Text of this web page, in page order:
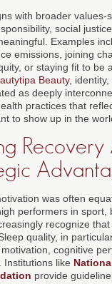
with broader values-
social
Examples
emissions, joining
or staying fit to be
Beauty, identity,
as deeply
practices that
to show up in the
Recovery
was often
performers in sport,
recognize
quality, in
cognitive
Institutions like
provide